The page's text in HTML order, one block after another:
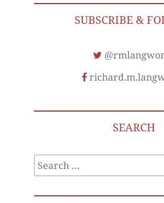
SUBSCRIBE &
SEARCH
Search
for: